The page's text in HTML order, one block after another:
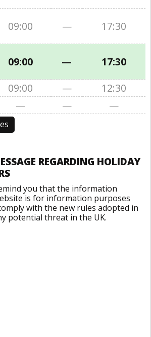
09:00 —
17:30
09:00 —
17:30
09:00 —
12:30
— — —
REGARDING HOLIDAY
you that the information
is for information purposes
with the new rules adopted in
potential threat in the UK.